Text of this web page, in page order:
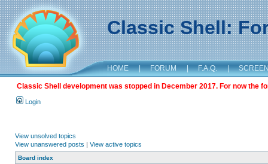
Classic Shell:
HOME | FORUM | F.A.Q. |
Classic Shell development was stopped in December 2017. For now the
Login
View unsolved topics
View unanswered posts | View active topics
Board index